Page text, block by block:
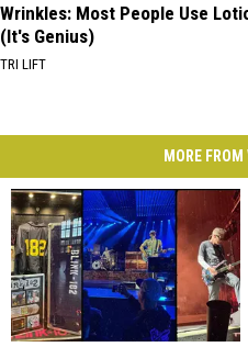
Wrinkles: Most People Use
(It's Genius)
TRI LIFT
MORE FROM